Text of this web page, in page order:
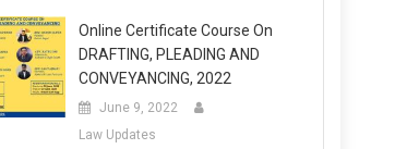
Online Certificate Course On
DRAFTING, PLEADING AND
CONVEYANCING, 2022
June 9, 2022
Law Updates